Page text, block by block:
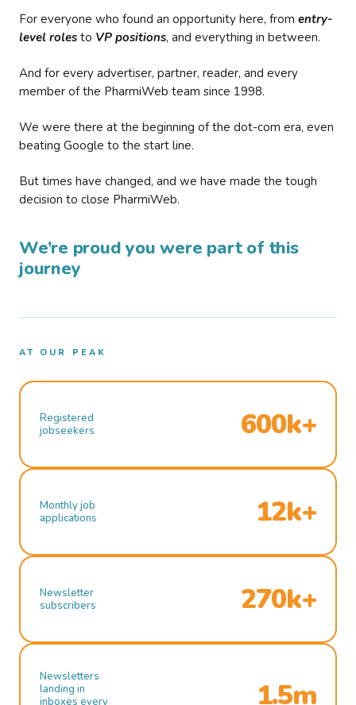
For everyone who found an opportunity here, from entry-
level roles to VP positions, and everything in between.
And for every advertiser, partner, reader, and every
member of the PharmiWeb team since 1998.
We were there at the beginning of the dot-com era, even
beating Google to the start line.
But times have changed, and we have made the tough
decision to close PharmiWeb.
We’re proud you were part of this
journey
AT OUR PEAK
Registered
jobseekers
600k+
Monthly job
applications
12k+
Newsletter
subscribers
270k+
Newsletters
landing in
inboxes every
1.5m